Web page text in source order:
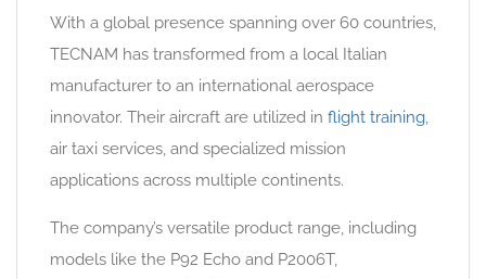
With a global presence spanning over 60 countries,
TECNAM has transformed from a local Italian
manufacturer to an international aerospace
innovator. Their aircraft are utilized in flight training,
air taxi services, and specialized mission
applications across multiple continents.
The company’s versatile product range, including
models like the P92 Echo and P2006T,